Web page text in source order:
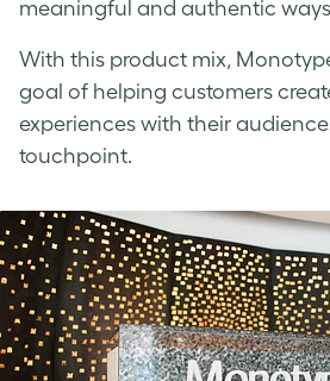
meaningful and authentic
With this product mix,
goal of helping customers
experiences with their
touchpoint.